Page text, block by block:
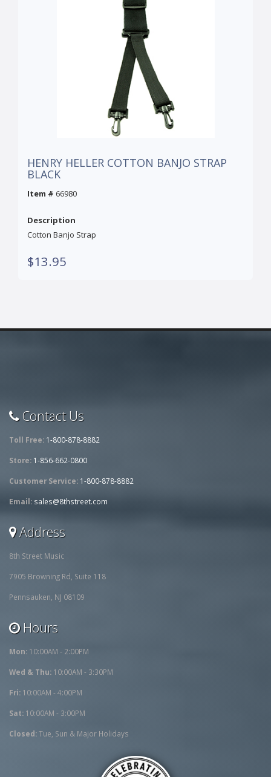
HENRY HELLER COTTON BANJO STRAP
BLACK
Item # 66980
Description
Cotton Banjo Strap
$13.95
Contact Us
Toll Free: 1-800-878-8882
Store: 1-856-662-0800
Customer Service: 1-800-878-8882
Email: sales@8thstreet.com
Address
8th Street Music
7905 Browning Rd, Suite 118
Pennsauken, NJ 08109
Hours
Mon: 10:00AM - 2:00PM
Wed & Thu: 10:00AM - 3:30PM
Fri: 10:00AM - 4:00PM
Sat: 10:00AM - 3:00PM
Closed:Tue, Sun & Major Holidays